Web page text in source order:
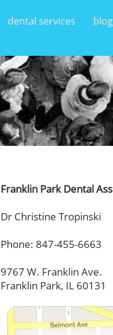
dental services blog
Franklin Park Dental
Dr Christine Tropinski
Phone: 847-455-6663
9767 W. Franklin Ave.
Franklin Park, IL 60131